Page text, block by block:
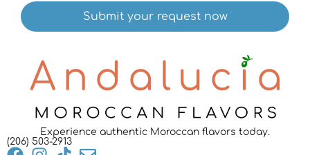
Experience authentic Moroccan flavors today.
(206) 503-2913